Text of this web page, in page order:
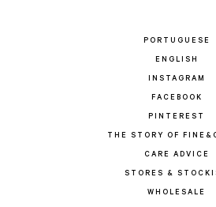
PORTUGUESE
ENGLISH
INSTAGRAM
FACEBOOK
PINTEREST
THE STORY OF
CARE ADVICE
STORES &
WHOLESALE